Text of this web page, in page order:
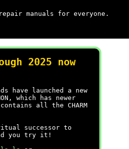
manuals for everyone.
2025 now
have launched a new
which has newer
all the CHARM
successor to
you try it!